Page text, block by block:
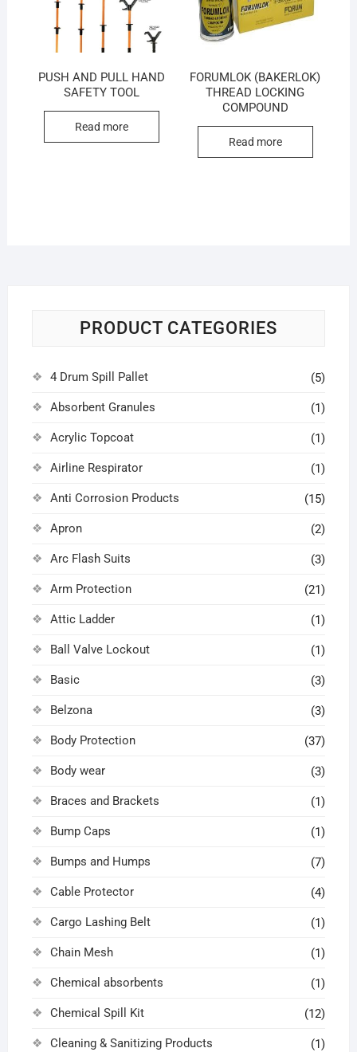
PUSH AND PULL HAND
SAFETY TOOL
Read more
FORUMLOK (BAKERLOK)
THREAD LOCKING
COMPOUND
Read more
PRODUCT CATEGORIES
4 Drum Spill Pallet (5)
Absorbent Granules (1)
Acrylic Topcoat (1)
Airline Respirator (1)
Anti Corrosion Products (15)
Apron (2)
Arc Flash Suits (3)
Arm Protection (21)
Attic Ladder (1)
Ball Valve Lockout (1)
Basic (3)
Belzona (3)
Body Protection (37)
Body wear (3)
Braces and Brackets (1)
Bump Caps (1)
Bumps and Humps (7)
Cable Protector (4)
Cargo Lashing Belt (1)
Chain Mesh (1)
Chemical absorbents (1)
Chemical Spill Kit (12)
Cleaning & Sanitizing Products (1)